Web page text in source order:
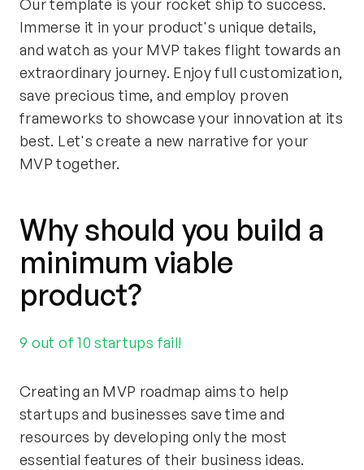
Our template is your rocket ship to success.
Immerse it in your product's unique details,
and watch as your MVP takes flight towards an
extraordinary journey. Enjoy full customization,
save precious time, and employ proven
frameworks to showcase your innovation at its
best. Let's create a new narrative for your
MVP together.
Why should you build a
minimum viable
product?
9 out of 10 startups fail!
Creating an MVP roadmap aims to help
startups and businesses save time and
resources by developing only the most
essential features of their business ideas.